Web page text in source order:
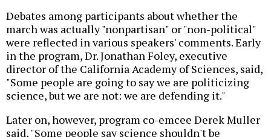
Debates among participants about whether the
march was actually "nonpartisan" or "non-political"
were reflected in various speakers' comments. Early
in the program, Dr. Jonathan Foley, executive
director of the California Academy of Sciences, said,
"Some people are going to say we are politicizing
science, but we are not: we are defending it."
Later on, however, program co-emcee Derek Muller
said, "Some people say science shouldn't be